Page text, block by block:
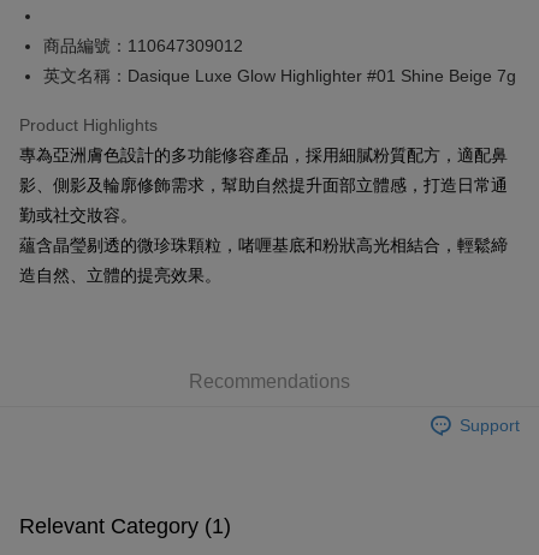
Shipping Method
HK$65.00/order | Free shipping on orders of HK$300.00 or more
SF station : 2-5working days after dispatch
HK$65.00/order | Free shipping on orders of HK$300.00 or more
Home Delivery: 1-3working days after dispatch
HK$65.00/order | Free shipping on orders of HK$300.00 or more
HK$20.00/order | Free shipping on orders of HK$100.00 or more
商品編號：110647309012
英文名稱：Dasique Luxe Glow Highlighter #01 Shine Beige 7g
Product Highlights
專為亞洲膚色設計的多功能修容產品，採用細膩粉質配方，適配鼻
影、側影及輪廓修飾需求，幫助自然提升面部立體感，打造日常通
勤或社交妝容。
蘊含晶瑩剔透的微珍珠顆粒，啫喱基底和粉狀高光相結合，輕鬆締
造自然、立體的提亮效果。
Recommendations
Support
Relevant Category (1)